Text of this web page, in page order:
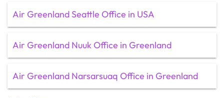
Air Greenland Seattle Office in USA
Air Greenland Nuuk Office in Greenland
Air Greenland Narsarsuaq Office in Greenland